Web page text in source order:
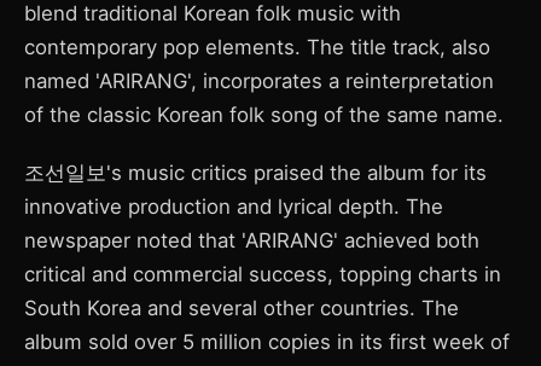
blend traditional Korean folk music with
contemporary pop elements. The title track, also
named 'ARIRANG', incorporates a reinterpretation
of the classic Korean folk song of the same name.
조선일보's music critics praised the album for its
innovative production and lyrical depth. The
newspaper noted that 'ARIRANG' achieved both
critical and commercial success, topping charts in
South Korea and several other countries. The
album sold over 5 million copies in its first week of